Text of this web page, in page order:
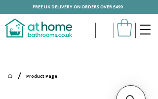
/ Product Page
FREE UK DELIVERY ON ORDERS OVER £499